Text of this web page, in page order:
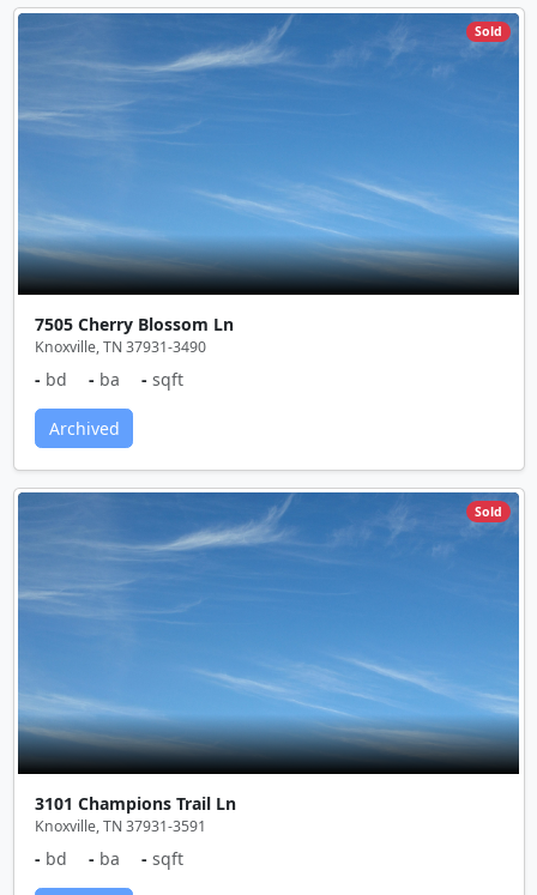
Sold
7505 Cherry Blossom Ln
Knoxville, TN 37931-3490
- bd - ba - sqft
Archived
Sold
3101 Champions Trail Ln
Knoxville, TN 37931-3591
- bd - ba - sqft